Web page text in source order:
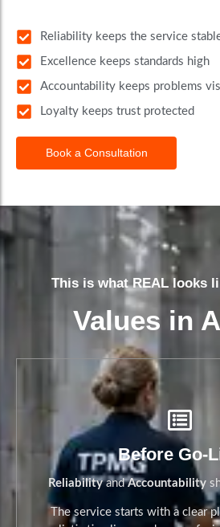
Reliability keeps the service
Excellence keeps standards high
Accountability keeps problems
Loyalty keeps trust protected
Book a Consultation
This is what REAL looks
Values in
Before Go-
ReliabilityandAccountability
The service starts with a clear